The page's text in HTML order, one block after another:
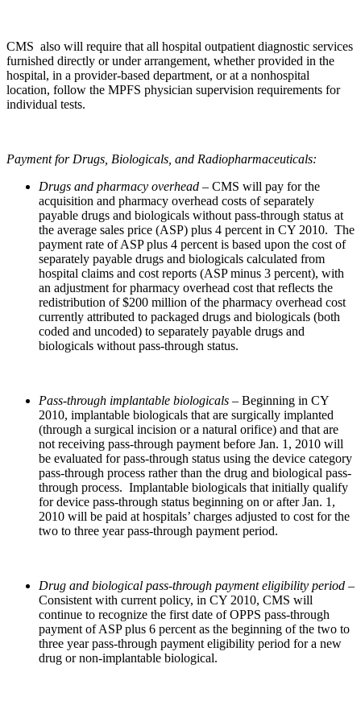
CMS also will require that all hospital outpatient diagnostic services
furnished directly or under arrangement, whether provided in the
hospital, in a provider-based department, or at a nonhospital
location, follow the MPFS physician supervision requirements for
individual tests.
Payment for Drugs, Biologicals, and Radiopharmaceuticals:
Drugs and pharmacy overhead – CMS will pay for the
acquisition and pharmacy overhead costs of separately
payable drugs and biologicals without pass-through status at
the average sales price (ASP) plus 4 percent in CY 2010. The
payment rate of ASP plus 4 percent is based upon the cost of
separately payable drugs and biologicals calculated from
hospital claims and cost reports (ASP minus 3 percent), with
an adjustment for pharmacy overhead cost that reflects the
redistribution of $200 million of the pharmacy overhead cost
currently attributed to packaged drugs and biologicals (both
coded and uncoded) to separately payable drugs and
biologicals without pass-through status.
Pass-through implantable biologicals – Beginning in CY
2010, implantable biologicals that are surgically implanted
(through a surgical incision or a natural orifice) and that are
not receiving pass-through payment before Jan. 1, 2010 will
be evaluated for pass-through status using the device category
pass-through process rather than the drug and biological pass-
through process. Implantable biologicals that initially qualify
for device pass-through status beginning on or after Jan. 1,
2010 will be paid at hospitals’ charges adjusted to cost for the
two to three year pass-through payment period.
Drug and biological pass-through payment eligibility period –
Consistent with current policy, in CY 2010, CMS will
continue to recognize the first date of OPPS pass-through
payment of ASP plus 6 percent as the beginning of the two to
three year pass-through payment eligibility period for a new
drug or non-implantable biological.